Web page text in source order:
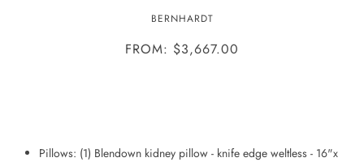
CAMINO SWIVEL CHAIR
BERNHARDT
FROM: $3,667.00
Pillows: (1) Blendown kidney pillow - knife edge weltless - 16"x